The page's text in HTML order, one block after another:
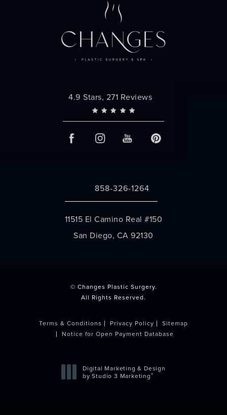
Changes Plastic Surgery reviews:
4.9 Stars, 271 Reviews
Call Changes Plastic Surgery on the
858-326-1264
11515 El Camino Real #150
San Diego, CA 92130
© Changes Plastic Surgery.
All Rights Reserved.
Terms & Conditions Privacy Policy
Sitemap
Notice for Open Payment Database
Digital Marketing & Design
by Studio 3 Marketing®